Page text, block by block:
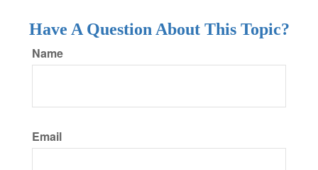
Have A Question About This Topic?
Name
Email